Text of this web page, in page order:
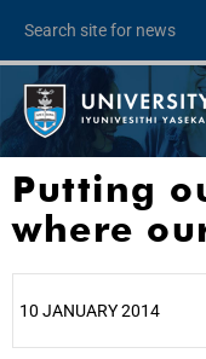
Putting
where
10 JANUARY 2014